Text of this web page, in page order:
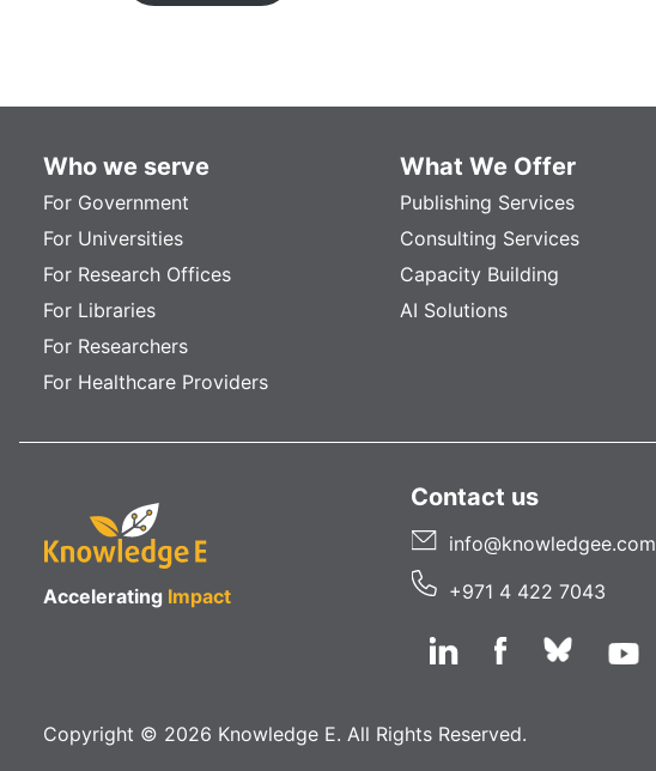
Who we serve
For Government
For Universities
For Research Offices
For Libraries
For Researchers
For Healthcare Providers
What We Offer
Publishing Services
Consulting Services
Capacity Building
AI Solutions
Accelerating Impact
Contact us
info@knowledgee.com
+971 4 422 7043
Copyright © 2026 Knowledge E. All Rights Reserved.